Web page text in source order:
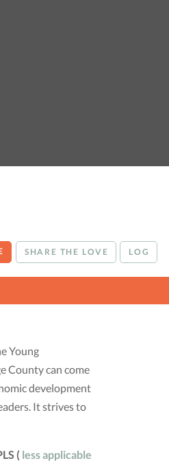
SHARE THE LOVE LOG
Young
County can come
development
It strives to
( less applicable